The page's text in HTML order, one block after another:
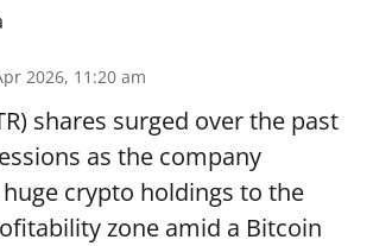
2026, 11:20 am
shares surged over the past
as the company
crypto holdings to the
zone amid a Bitcoin